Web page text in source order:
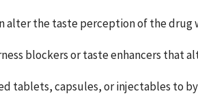
alter the taste perception of the drug
blockers or taste enhancers that
tablets, capsules, or injectables to